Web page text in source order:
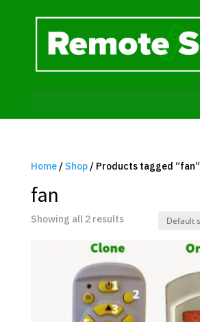
Home/ Shop/ Products tagged “fan”
fan
Showing all 2 results